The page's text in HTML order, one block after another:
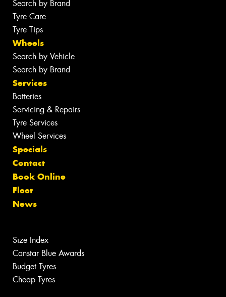
Search by Brand
Tyre Care
Tyre Tips
Wheels
Search by Vehicle
Search by Brand
Services
Batteries
Servicing & Repairs
Tyre Services
Wheel Services
Specials
Contact
Book Online
Fleet
News
Size Index
Canstar Blue Awards
Budget Tyres
Cheap Tyres